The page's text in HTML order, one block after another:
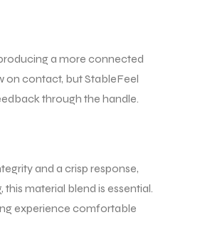
a more connected
on contact, but StableFeel
through the handle.
and a crisp response,
material blend is essential.
experience comfortable